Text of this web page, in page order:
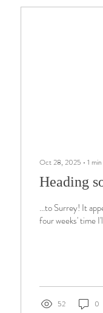
Oct 28, 2025 ∙ 1 min
Heading
...to Surrey! It
four weeks' time
52 0